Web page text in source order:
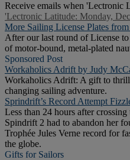
Receive emails when 'Lectronic
'Lectronic Latitude: Monday,
More Sailing License Plates
After our last round of License
of motor-bound, metal-plated
Sponsored Post
Workaholics Adrift by Judy
Workaholics Adrift: A gift to
changing sailing adventure.
Sprindrift’s Record Attempt
Less than 24 hours after
Spindrift 2 had to abandon her
Trophée Jules Verne record for
the globe.
Gifts for Sailors